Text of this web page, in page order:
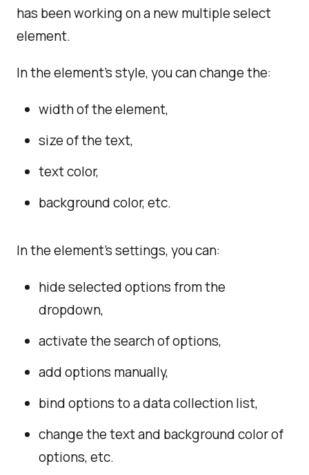
has been working on a new multiple select
element.
In the element's style, you can change the:
width of the element,
size of the text,
text color,
background color, etc.
In the element's settings, you can:
hide selected options from the
dropdown,
activate the search of options,
add options manually,
bind options to a data collection list,
change the text and background color of
options, etc.